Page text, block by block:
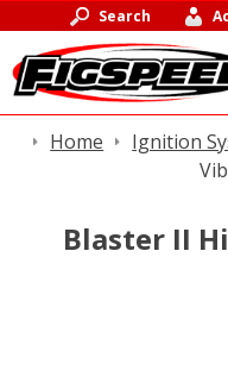
Search
Home Ignition
Blaster II